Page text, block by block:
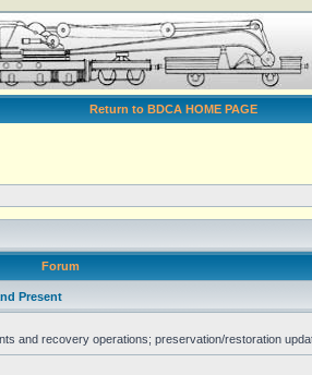
Return to BDCA HOME PAGE
Forum
Present
and recovery operations; preservation/restoration